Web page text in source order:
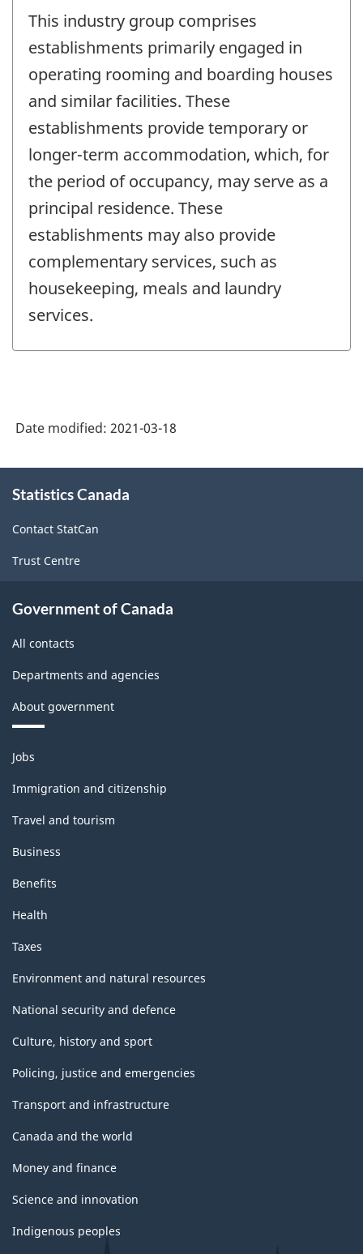
This industry group comprises
establishments primarily engaged in
operating rooming and boarding houses
and similar facilities. These
establishments provide temporary or
longer-term accommodation, which, for
the period of occupancy, may serve as a
principal residence. These
establishments may also provide
complementary services, such as
housekeeping, meals and laundry
services.
Date modified: 2021-03-18
this
Statistics Canada
Contact StatCan
Trust Centre
Government of Canada
All contacts
Departments and agencies
About government
Themes
and
topics
Jobs
Immigration and citizenship
Travel and tourism
Business
Benefits
Health
Taxes
Environment and natural resources
National security and defence
Culture, history and sport
Policing, justice and emergencies
Transport and infrastructure
Canada and the world
Money and finance
Science and innovation
Indigenous peoples